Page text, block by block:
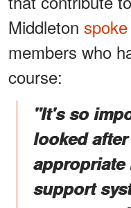
Middleton spoke
members who
course:
"It's so
looked
appropriate
support